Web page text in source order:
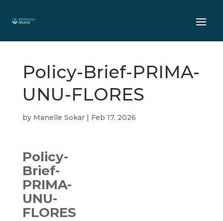
Policy-Brief-PRIMA-
UNU-FLORES
by Manelle Sokar| Feb 17, 2026
Policy-
Brief-
PRIMA-
UNU-
FLORES